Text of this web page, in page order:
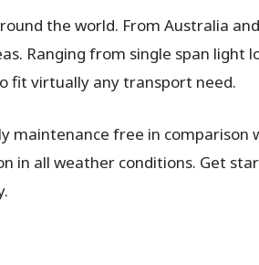
the world. From Australia
Ranging from single span light
fit virtually any transport need.
maintenance free in comparison
in all weather conditions. Get